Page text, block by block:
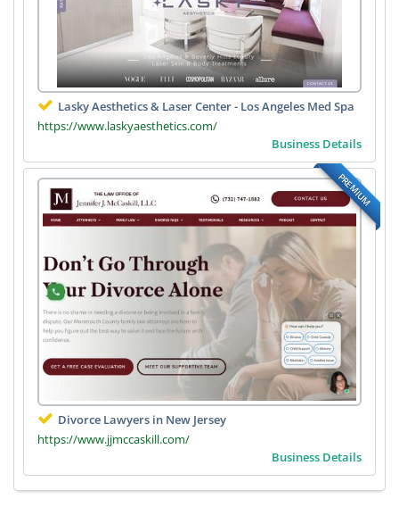
Lasky Aesthetics & Laser Center - Los Angeles Med Spa
https://www.laskyaesthetics.com/
Business Details
PREMIUM
Divorce Lawyers in New Jersey
https://www.jjmccaskill.com/
Business Details